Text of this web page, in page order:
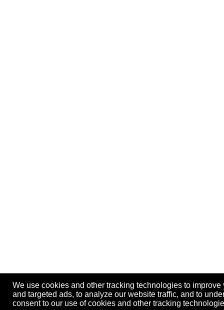
We use cookies and other tracking technologies to
and targeted ads, to analyze our website traffic, and to
consent to our use of cookies and other tracking